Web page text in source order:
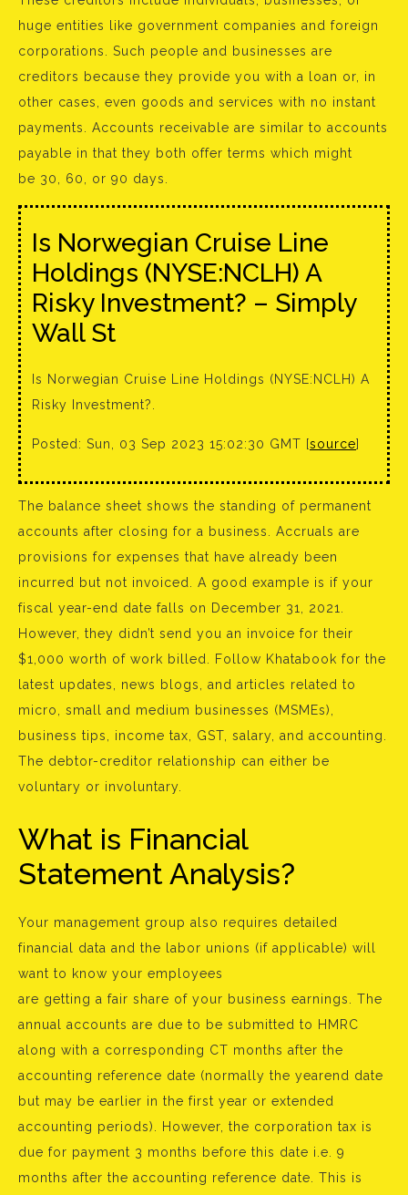
huge entities like government companies and foreign
corporations. Such people and businesses are
creditors because they provide you with a loan or, in
other cases, even goods and services with no instant
payments. Accounts receivable are similar to accounts
payable in that they both offer terms which might
be 30, 60, or 90 days.
Is Norwegian Cruise Line
Holdings (NYSE:NCLH) A
Risky Investment? – Simply
Wall St
Is Norwegian Cruise Line Holdings (NYSE:NCLH) A
Risky Investment?.
Posted: Sun, 03 Sep 2023 15:02:30 GMT [source]
The balance sheet shows the standing of permanent
accounts after closing for a business. Accruals are
provisions for expenses that have already been
incurred but not invoiced. A good example is if your
fiscal year-end date falls on December 31, 2021.
However, they didn’t send you an invoice for their
$1,000 worth of work billed. Follow Khatabook for the
latest updates, news blogs, and articles related to
micro, small and medium businesses (MSMEs),
business tips, income tax, GST, salary, and accounting.
The debtor-creditor relationship can either be
voluntary or involuntary.
What is Financial
Statement Analysis?
Your management group also requires detailed
financial data and the labor unions (if applicable) will
want to know your employees
are getting a fair share of your business earnings. The
annual accounts are due to be submitted to HMRC
along with a corresponding CT months after the
accounting reference date (normally the yearend date
but may be earlier in the first year or extended
accounting periods). However, the corporation tax is
due for payment 3 months before this date i.e. 9
months after the accounting reference date. This is